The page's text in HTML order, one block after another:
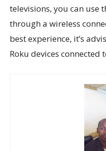
televisions, you can use
through a wireless
best experience, it’s
Roku devices connected